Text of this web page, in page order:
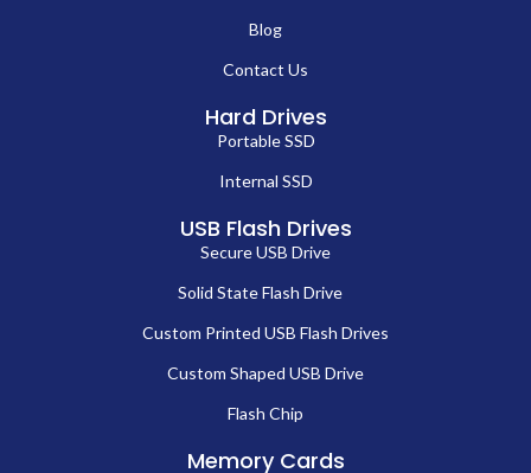
Blog
Contact Us
Hard Drives
Portable SSD
Internal SSD
USB Flash Drives
Secure USB Drive
Solid State Flash Drive
Custom Printed USB Flash Drives
Custom Shaped USB Drive
Flash Chip
Memory Cards